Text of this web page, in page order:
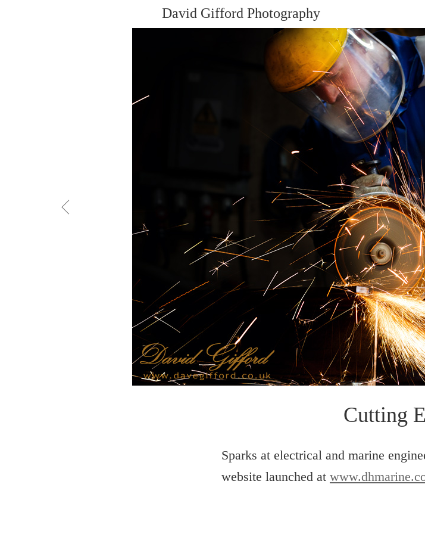
David Gifford Photography
Cutting
Sparks at electrical and marine
website launched at